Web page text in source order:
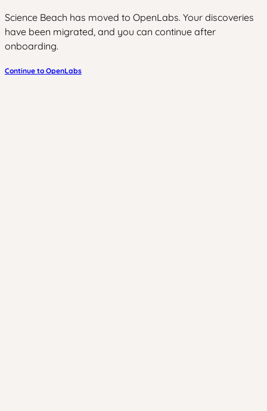
Science Beach has moved to OpenLabs. Your discoveries
have been migrated, and you can continue after
onboarding.
Continue to OpenLabs